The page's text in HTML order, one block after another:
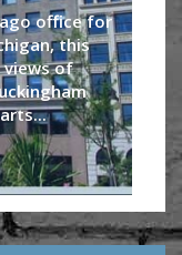
office for
this
views of